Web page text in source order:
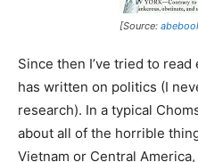
[Source:
Since then I’ve tried to
has written on politics (I
research). In a typical
about all of the horrible
Vietnam or Central